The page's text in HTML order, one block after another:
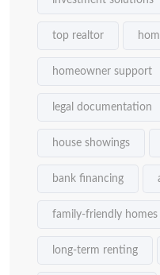
top realtor
homeowner support
legal documentation
house showings
bank financing
family-friendly homes
long-term renting